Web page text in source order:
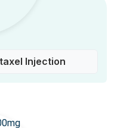
Injection